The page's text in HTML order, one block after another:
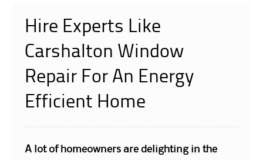
Hire Experts Like
Carshalton Window
Repair For An Energy
Efficient Home
A lot of homeowners are delighting in the